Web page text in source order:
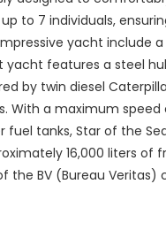
to 7 individuals,
yacht include
yacht features a steel
by twin diesel
With a maximum
fuel tanks, Star of the
16,000 liters of
the BV (Bureau Veritas)